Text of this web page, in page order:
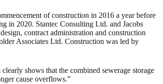
of construction in 2016 a year before
in 2020. Stantec Consulting Ltd. and Jacobs
contract administration and construction
Associates Ltd. Construction was led by
shows that the combined sewerage storage
cause overflows.”